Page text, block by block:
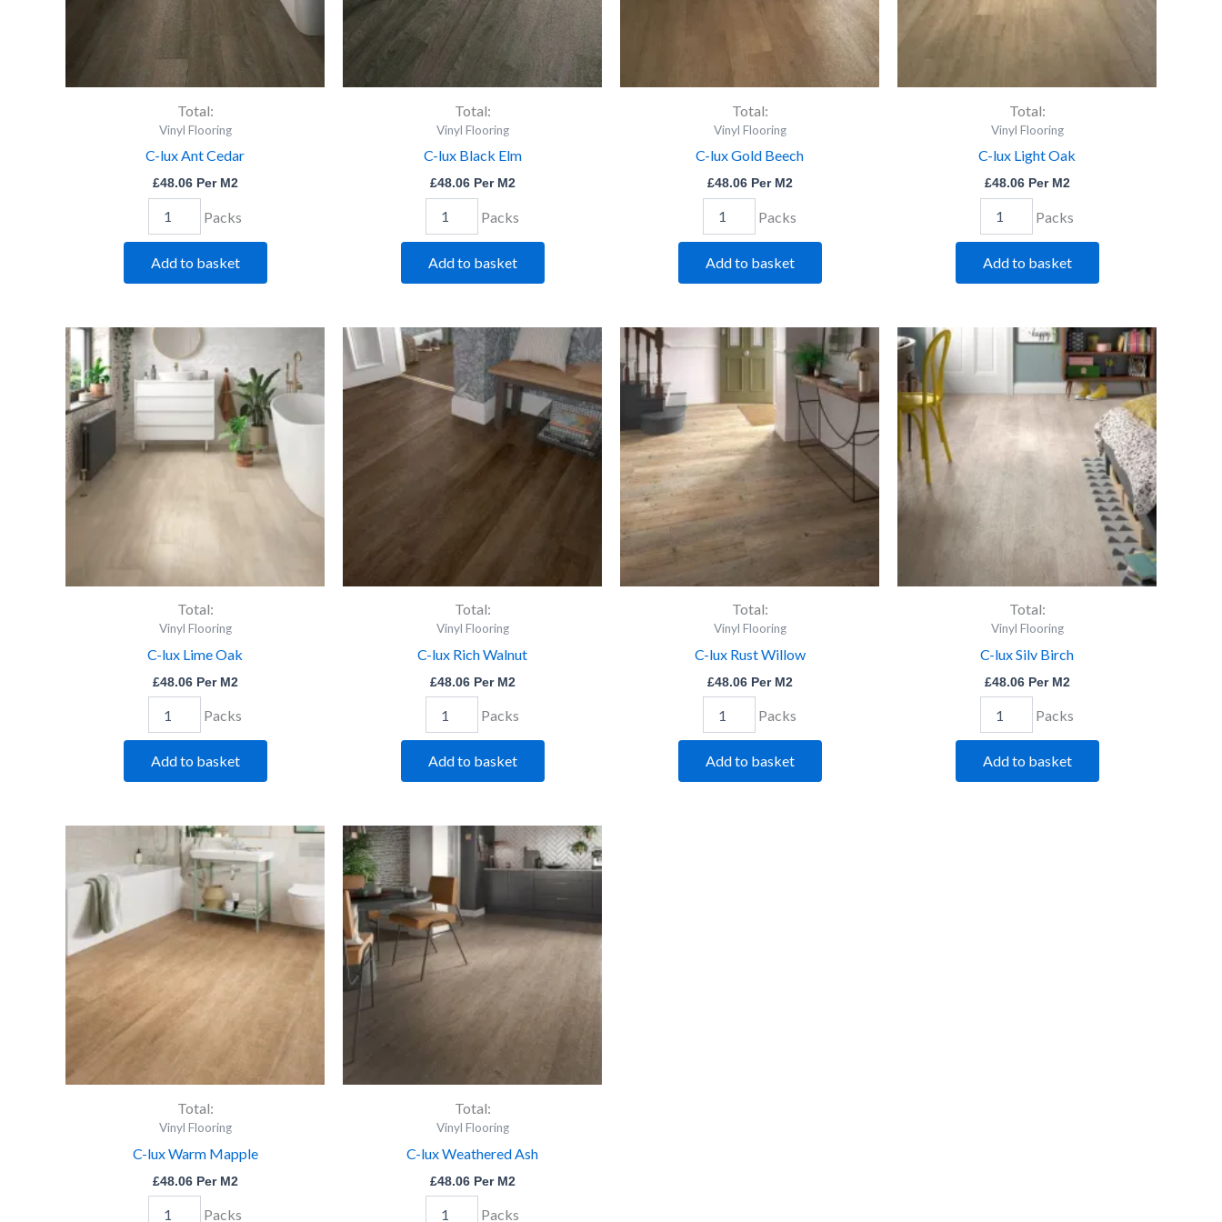
Total:
Vinyl Flooring
C-lux Ant Cedar
£48.06Per M2
Packs
Add to basket
Total:
Vinyl Flooring
C-lux Black Elm
£48.06Per M2
Packs
Add to basket
Total:
Vinyl Flooring
C-lux Gold Beech
£48.06Per M2
Packs
Add to basket
Total:
Vinyl Flooring
C-lux Light Oak
£48.06Per M2
Packs
Add to basket
Total:
Vinyl Flooring
C-lux Lime Oak
£48.06Per M2
C-
lux
Lime
quantity
Packs
Add to basket
Total:
Vinyl Flooring
C-lux Rich Walnut
£48.06Per M2
C-
lux
Walnut
Packs
Add to basket
Total:
Vinyl Flooring
C-lux Rust Willow
£48.06Per M2
lux
Willow
quantity
Packs
Add to basket
Total:
Vinyl Flooring
C-lux Silv Birch
£48.06Per M2
Silv
Birch
Packs
Add to basket
Total:
Vinyl Flooring
C-lux Warm Mapple
£48.06Per M2
lux
Warm
Mapple
quantity
Packs
Total:
Vinyl Flooring
C-lux Weathered Ash
£48.06Per M2
Weathered
Ash
quantity
Packs